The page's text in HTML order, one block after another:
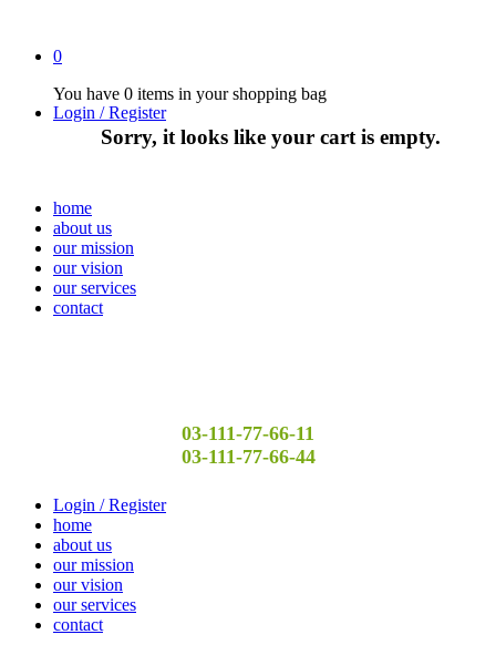
0
You have 0 items in your shopping bag
Sorry, it looks like your cart is empty.
Login / Register
home
about us
our mission
our vision
our services
contact
03-111-77-66-11
03-111-77-66-44
Login / Register
home
about us
our mission
our vision
our services
contact